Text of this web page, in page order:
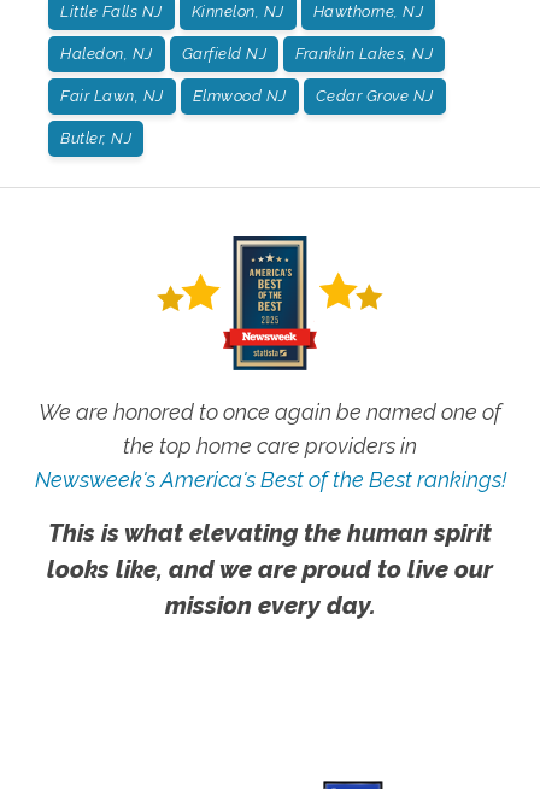
Little Falls NJ Kinnelon, NJ Hawthorne, NJ
Haledon, NJ Garfield NJ Franklin Lakes, NJ
Fair Lawn, NJ Elmwood NJ Cedar Grove NJ
Butler, NJ
We are honored to once again be named one of
the top home care providers in
Newsweek's America's Best of the Best rankings!
This is what elevating the human spirit
looks like, and we are proud to live our
mission every day.